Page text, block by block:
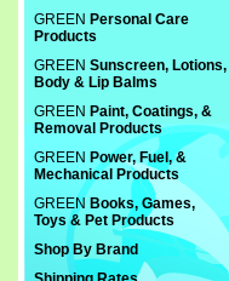
GREEN Personal Care
Products
GREEN Sunscreen, Lotions,
Body & Lip Balms
GREEN Paint, Coatings, &
Removal Products
GREEN Power, Fuel, &
Mechanical Products
GREEN Books, Games,
Toys & Pet Products
Shop By Brand